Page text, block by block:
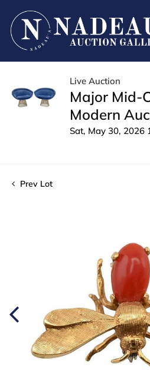
Live Auction
Major Mid-
Modern
Sat, May 30, 2026
Prev Lot